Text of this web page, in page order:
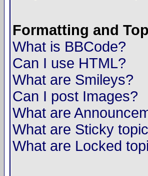
Formatting and
What is BBCode?
Can I use HTML?
What are Smileys?
Can I post Images?
What are
What are Sticky
What are Locked